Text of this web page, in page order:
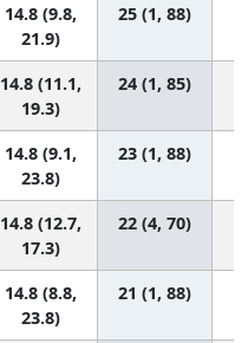
14.8 (9.8,
21.9)
25 (1, 88)
14.8 (11.1,
19.3)
24 (1, 85)
14.8 (9.1,
23.8)
23 (1, 88)
14.8 (12.7,
17.3)
22 (4, 70)
14.8 (8.8,
23.8)
21 (1, 88)